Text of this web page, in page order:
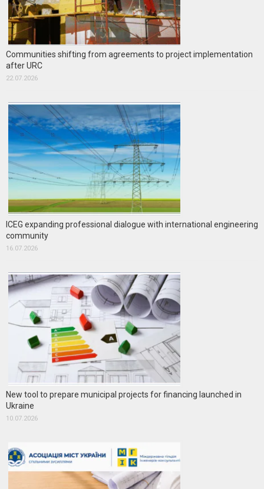
Communities shifting from agreements to project implementation
after URC
22.07.2026
ICEG expanding professional dialogue with international engineering
community
16.07.2026
New tool to prepare municipal projects for financing launched in
Ukraine
10.07.2026